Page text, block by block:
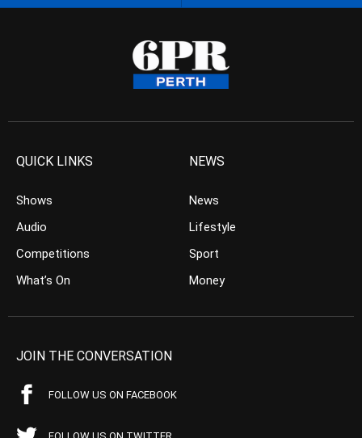
QUICK LINKS
Shows
Audio
Competitions
What’s On
NEWS
News
Lifestyle
Sport
Money
JOIN THE CONVERSATION
FOLLOW US ON FACEBOOK